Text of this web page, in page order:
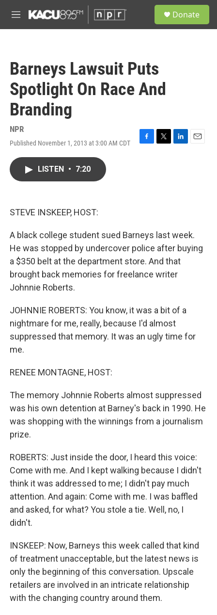
M
e
Donate
Barneys Lawsuit Puts
Spotlight On Race And
Branding
NPR
Published November 1, 2013 at 3:00 AM CDT
F
T
L
E
LISTEN • 7:20
STEVE INSKEEP, HOST:
A black college student sued Barneys last week.
He was stopped by undercover police after buying
a $350 belt at the department store. And that
brought back memories for freelance writer
Johnnie Roberts.
JOHNNIE ROBERTS: You know, it was a bit of a
nightmare for me, really, because I'd almost
suppressed that memory. It was an ugly time for
me.
RENEE MONTAGNE, HOST:
The memory Johnnie Roberts almost suppressed
was his own detention at Barney's back in 1990. He
was shopping with the winnings from a journalism
prize.
ROBERTS: Just inside the door, I heard this voice:
Come with me. And I kept walking because I didn't
think it was addressed to me; I didn't pay much
attention. And again: Come with me. I was baffled
and asked, for what? You stole a tie. Well, no, I
didn't.
INSKEEP: Now, Barneys this week called that kind
of treatment unacceptable, but the latest news is
only the beginning of this conversation. Upscale
retailers are involved in an intricate relationship
with the changing country around them.